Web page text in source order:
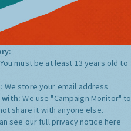
You must be at least 13 years old to
We store your email address
with:We use "Campaign Monitor" to
share it with anyone else.
see our full privacy notice here